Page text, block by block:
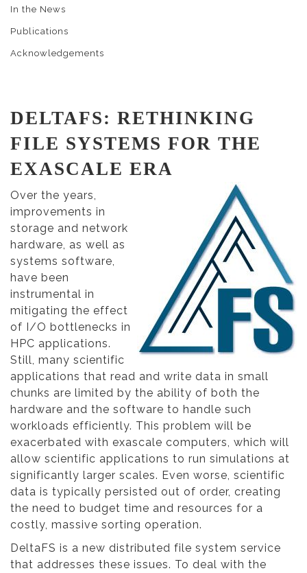
In the News
Publications
Acknowledgements
DELTAFS: RETHINKING
FILE SYSTEMS FOR THE
EXASCALE ERA
Over the years,
improvements in
storage and network
hardware, as well as
systems software,
have been
instrumental in
mitigating the effect
of I/O bottlenecks in
HPC applications.
Still, many scientific
applications that read and write data in small
chunks are limited by the ability of both the
hardware and the software to handle such
workloads efficiently. This problem will be
exacerbated with exascale computers, which will
allow scientific applications to run simulations at
significantly larger scales. Even worse, scientific
data is typically persisted out of order, creating
the need to budget time and resources for a
costly, massive sorting operation.
DeltaFS is a new distributed file system service
that addresses these issues. To deal with the